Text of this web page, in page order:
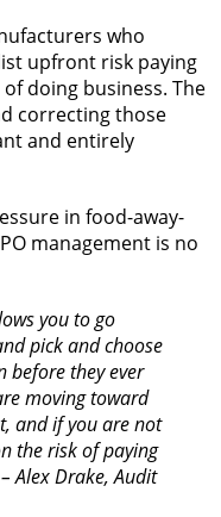
who
upfront risk paying
doing business. The
correcting those
and entirely
in food-away-
management is no
you to go
pick and choose
before they ever
moving toward
and if you are not
the risk of paying
Alex Drake, Audit